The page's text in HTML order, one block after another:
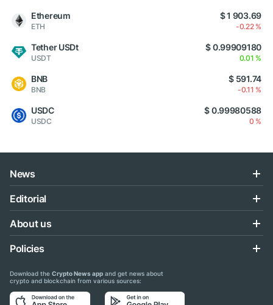
Ethereum
ETH
$ 1 903.69
-0.22 %
Tether USDt
USDT
$ 0.99909180
0.01 %
BNB
BNB
$ 591.74
-0.11 %
USDC
USDC
$ 0.99980588
0 %
News
Editorial
About us
Policies
Download the Crypto News app and get news about
crypto and blockchain from various sources: